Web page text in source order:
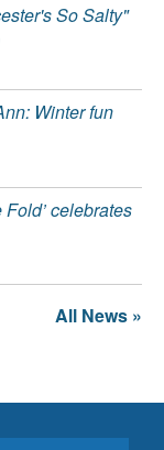
So Salty"
Winter fun
celebrates
All News »